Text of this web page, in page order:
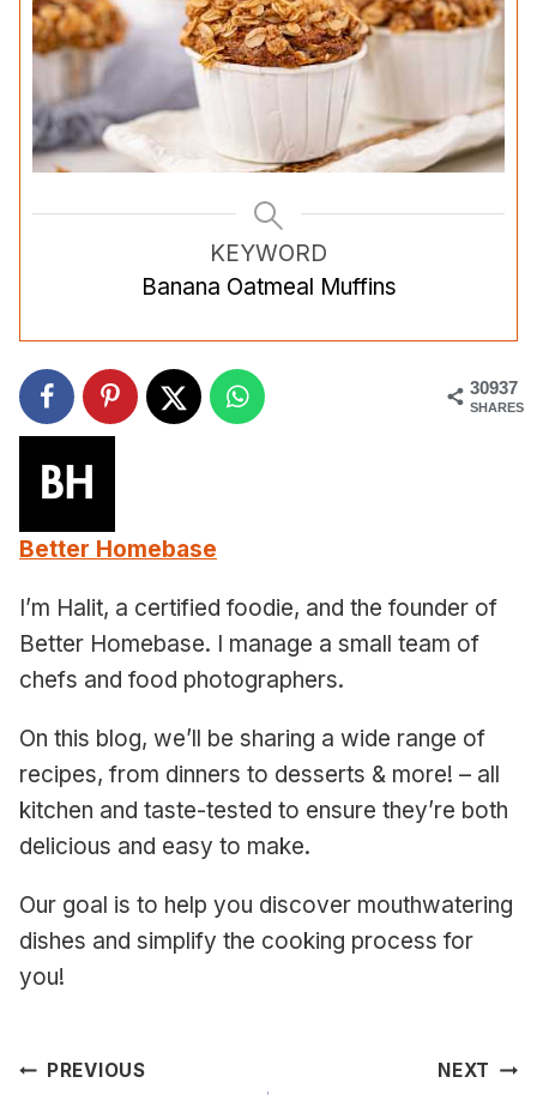
KEYWORD
Banana Oatmeal Muffins
30937
SHARES
Better Homebase
I’m Halit, a certified foodie, and the founder of
Better Homebase. I manage a small team of
chefs and food photographers.
On this blog, we’ll be sharing a wide range of
recipes, from dinners to desserts & more! – all
kitchen and taste-tested to ensure they’re both
delicious and easy to make.
Our goal is to help you discover mouthwatering
dishes and simplify the cooking process for
you!
Post
PREVIOUS NEXT